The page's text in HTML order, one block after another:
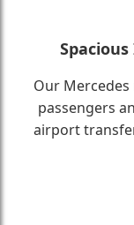
Our
passengers
airport